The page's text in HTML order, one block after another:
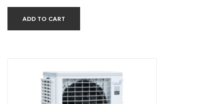
ADD TO CART